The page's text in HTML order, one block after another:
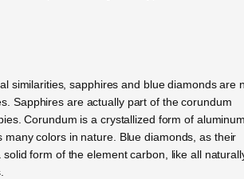
similarities, sapphires and blue diamonds are
Sapphires are actually part of the corundum
Corundum is a crystallized form of
many colors in nature. Blue diamonds, as their
solid form of the element carbon, like all